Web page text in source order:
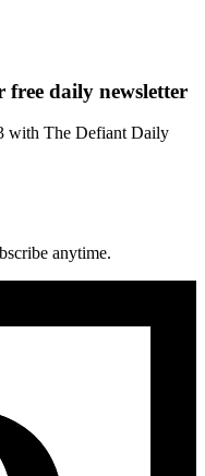
daily newsletter
with The Defiant Daily
anytime.